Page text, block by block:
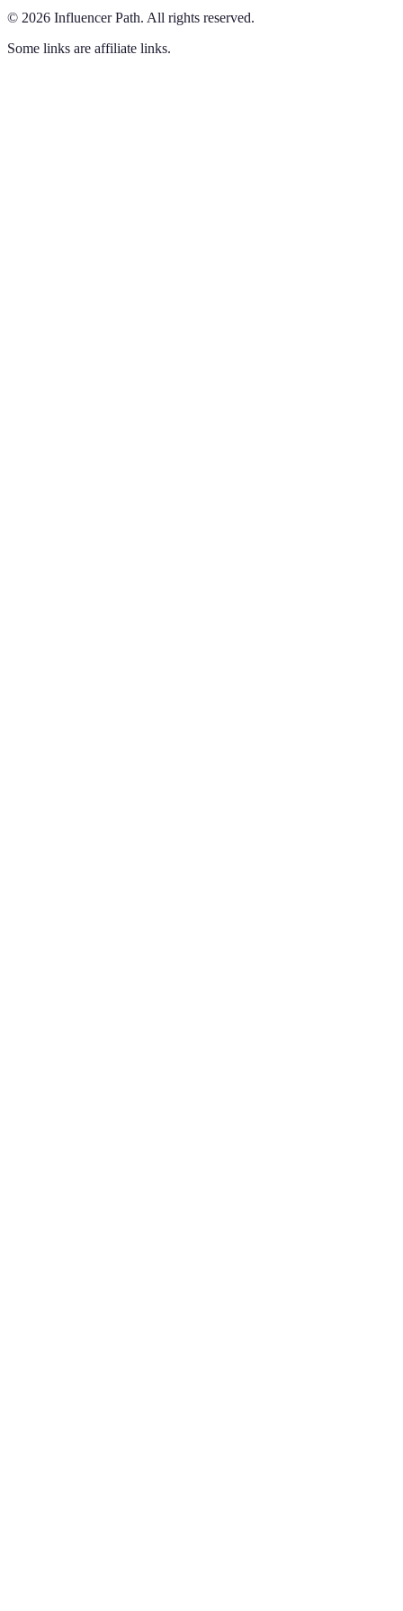
© 2026 Influencer Path. All rights reserved.
Some links are affiliate links.